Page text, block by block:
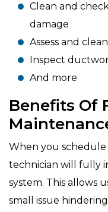
Clean and
damage
Assess and
Inspect
And more
Benefits Of
When you
technician will fully
system. This allows
small issue